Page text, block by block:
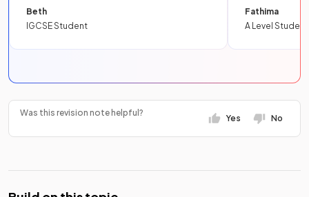
Beth
IGCSE Student
Fathima
A Level Student
Was this revision note helpful?
Yes No